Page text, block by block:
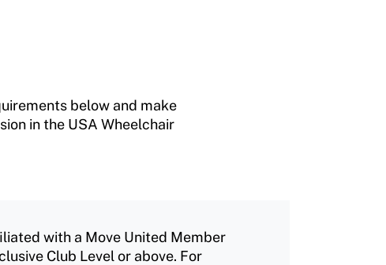
below and make
in the USA Wheelchair
with a Move United Member
Club Level or above. For